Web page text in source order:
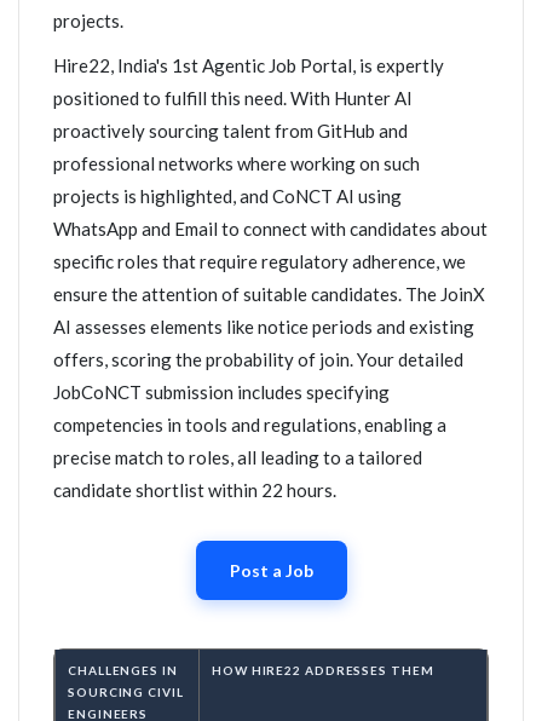
projects.
Hire22, India's 1st Agentic Job Portal, is expertly
positioned to fulfill this need. With Hunter AI
proactively sourcing talent from GitHub and
professional networks where working on such
projects is highlighted, and CoNCT AI using
WhatsApp and Email to connect with candidates about
specific roles that require regulatory adherence, we
ensure the attention of suitable candidates. The JoinX
AI assesses elements like notice periods and existing
offers, scoring the probability of join. Your detailed
JobCoNCT submission includes specifying
competencies in tools and regulations, enabling a
precise match to roles, all leading to a tailored
candidate shortlist within 22 hours.
Post a Job
CHALLENGES IN
SOURCING CIVIL
ENGINEERS
HOW HIRE22 ADDRESSES THEM